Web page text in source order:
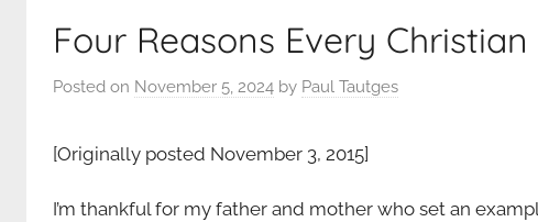
Four Reasons Every
Posted on November 5, 2024 by Paul Tautges
[Originally posted November 3, 2015]
I’m thankful for my father and mother who set an